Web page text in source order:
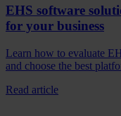
EHS software
for your business
Learn how to evaluate
and choose the best
Read article